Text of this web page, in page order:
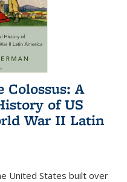
Colossus: A
of US
War II Latin
United States built over